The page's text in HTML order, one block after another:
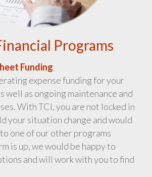
Programs
Funding
expense funding for your
well as ongoing maintenance and
With TCI, you are not locked in
your situation change and would
one of our other programs
is up, we would be happy to
and will work with you to find